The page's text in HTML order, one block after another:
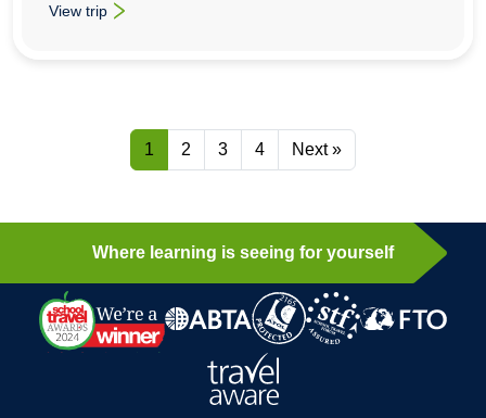
View trip
: University & College Performing Arts Trips To New York
1 2 3 4 Next »
Where learning is seeing for yourself